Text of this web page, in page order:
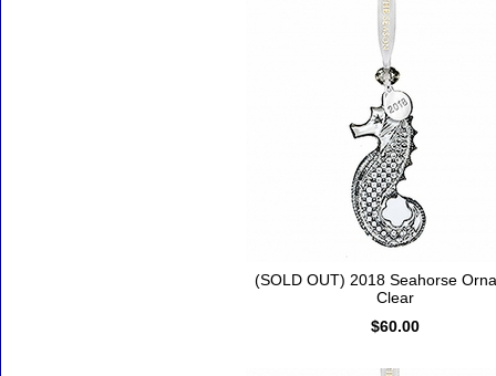
(SOLD OUT) 2018 Seahorse
Clear
$60.00